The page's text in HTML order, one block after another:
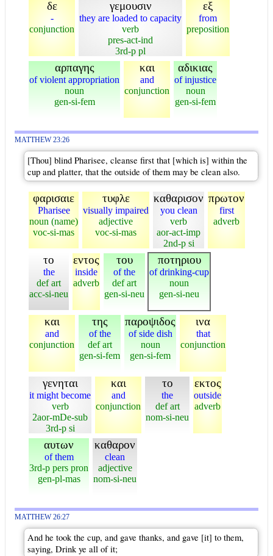
δε
-
conjunction
γεμουσιν
they are loaded to capacity
verb
pres-act-ind
3rd-p pl
εξ
from
preposition
αρπαγης
of violent appropriation
noun
gen-si-fem
και
and
conjunction
αδικιας
of injustice
noun
gen-si-fem
MATTHEW 23:26
[Thou] blind Pharisee, cleanse first that [which is] within the
cup and platter, that the outside of them may be clean also.
φαρισαιε
Pharisee
noun (name)
voc-si-mas
τυφλε
visually impaired
adjective
voc-si-mas
καθαρισον
you clean
verb
aor-act-imp
2nd-p si
πρωτον
first
adverb
το
the
def art
acc-si-neu
εντος
inside
adverb
του
of the
def art
gen-si-neu
ποτηριου
of drinking-cup
noun
gen-si-neu
και
and
conjunction
της
of the
def art
gen-si-fem
παροψιδος
of side dish
noun
gen-si-fem
ινα
that
conjunction
γενηται
it might become
verb
2aor-mDe-sub
3rd-p si
και
and
conjunction
το
the
def art
nom-si-neu
εκτος
outside
adverb
αυτων
of them
3rd-p pers pron
gen-pl-mas
καθαρον
clean
adjective
nom-si-neu
MATTHEW 26:27
And he took the cup, and gave thanks, and gave [it] to them,
saying, Drink ye all of it;